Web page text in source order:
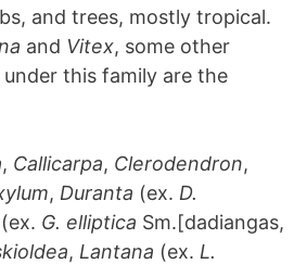
and trees, mostly tropical.
and Vitex, some other
this family are the
, Callicarpa, Clerodendron,
, Duranta (ex. D.
(ex. G. elliptica Sm.[dadiangas,
, Lantana (ex. L.